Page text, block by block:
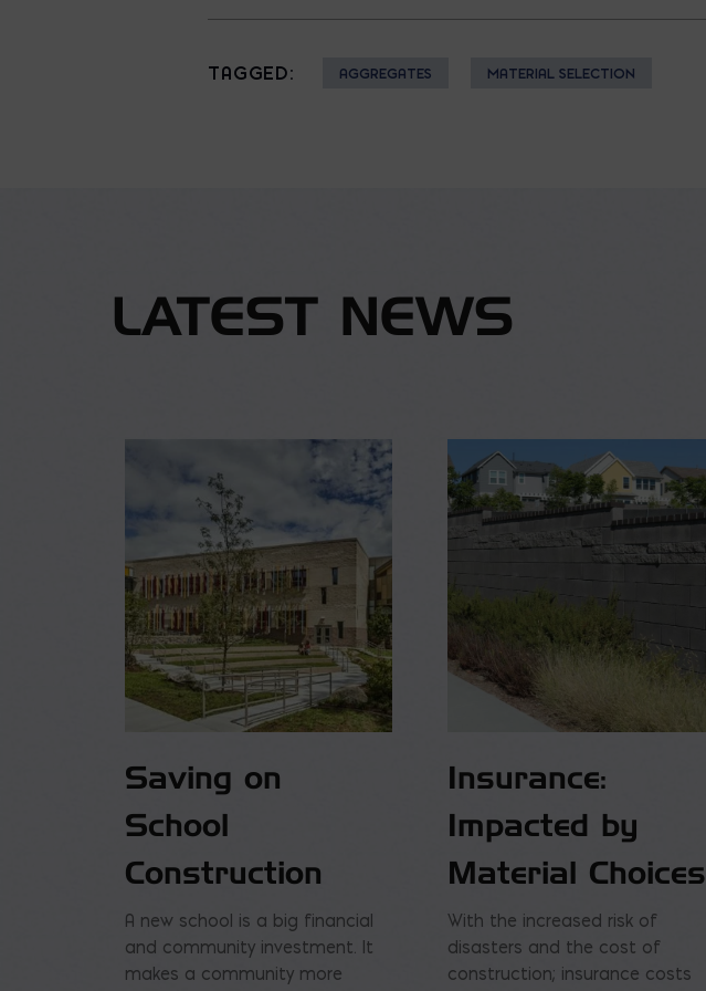
TAGGED: AGGREGATES MATERIAL SELECTION
LATEST NEWS
Saving on
School
Construction
A new school is a big financial
and community investment. It
makes a community more
Insurance:
Impacted by
Material Choices
With the increased risk of
disasters and the cost of
construction; insurance costs